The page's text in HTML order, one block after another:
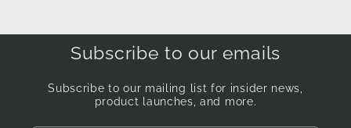
Subscribe to our emails
Subscribe to our mailing list for insider news,
product launches, and more.